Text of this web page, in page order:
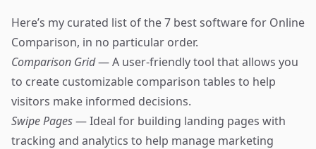
Here’s my curated list of the 7 best software for Online
Comparison, in no particular order.
Comparison Grid— A user-friendly tool that allows you
to create customizable comparison tables to help
visitors make informed decisions.
Swipe Pages— Ideal for building landing pages with
tracking and analytics to help manage marketing